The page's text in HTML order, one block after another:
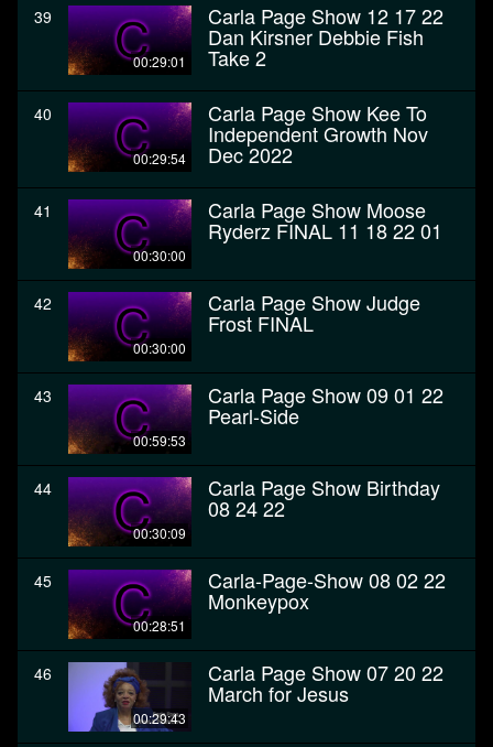
39
00:29:01
Carla Page Show 12 17 22
Dan Kirsner Debbie Fish
Take 2
40
00:29:54
Carla Page Show Kee To
Independent Growth Nov
Dec 2022
41
00:30:00
Carla Page Show Moose
Ryderz FINAL 11 18 22 01
42
00:30:00
Carla Page Show Judge
Frost FINAL
43
00:59:53
Carla Page Show 09 01 22
Pearl-Side
44
00:30:09
Carla Page Show Birthday
08 24 22
45
00:28:51
Carla-Page-Show 08 02 22
Monkeypox
46
00:29:43
Carla Page Show 07 20 22
March for Jesus